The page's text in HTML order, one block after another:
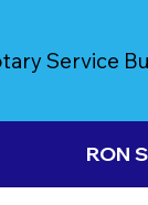
Service
RON